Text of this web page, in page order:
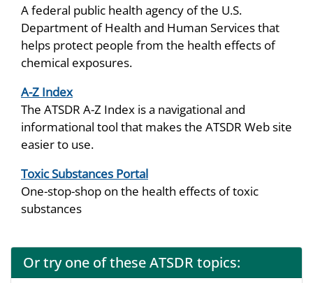
A federal public health agency of the U.S.
Department of Health and Human Services that
helps protect people from the health effects of
chemical exposures.
A-Z Index
The ATSDR A-Z Index is a navigational and
informational tool that makes the ATSDR Web site
easier to use.
Toxic Substances Portal
One-stop-shop on the health effects of toxic
substances
Or try one of these ATSDR topics: